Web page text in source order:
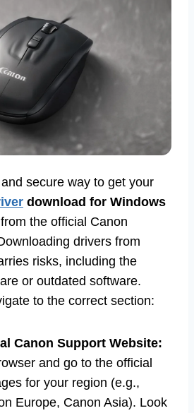
secure way to get your
download for Windows
the official Canon
drivers from
risks, including the
or outdated software.
to the correct section:
Canon Support Website:
and go to the official
for your region (e.g.,
Europe, Canon Asia). Look